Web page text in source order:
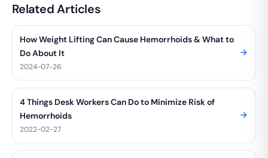
Related Articles
How Weight Lifting Can Cause Hemorrhoids & What to
Do About It
2024-07-26
4 Things Desk Workers Can Do to Minimize Risk of
Hemorrhoids
2022-02-27